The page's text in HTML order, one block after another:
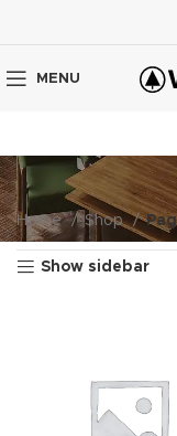
MENU
Home Shop
Show sidebar